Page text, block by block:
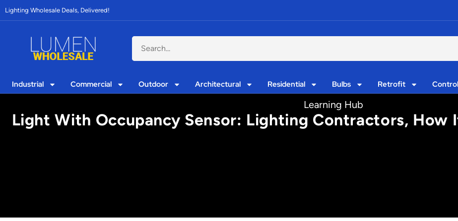
Lighting Wholesale Deals, Delivered!
Industrial Commercial Outdoor Architectural Residential Bulbs Retrofit
Learning Hub
Light With Occupancy Sensor: Lighting Contractors, How